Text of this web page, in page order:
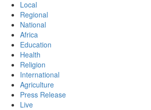
Local
Regional
National
Africa
Education
Health
Religion
International
Agriculture
Press Release
Live